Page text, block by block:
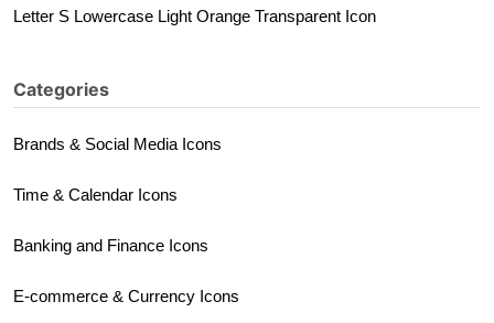
Letter S Lowercase Light Orange Transparent Icon
Categories
Brands & Social Media Icons
Time & Calendar Icons
Banking and Finance Icons
E-commerce & Currency Icons